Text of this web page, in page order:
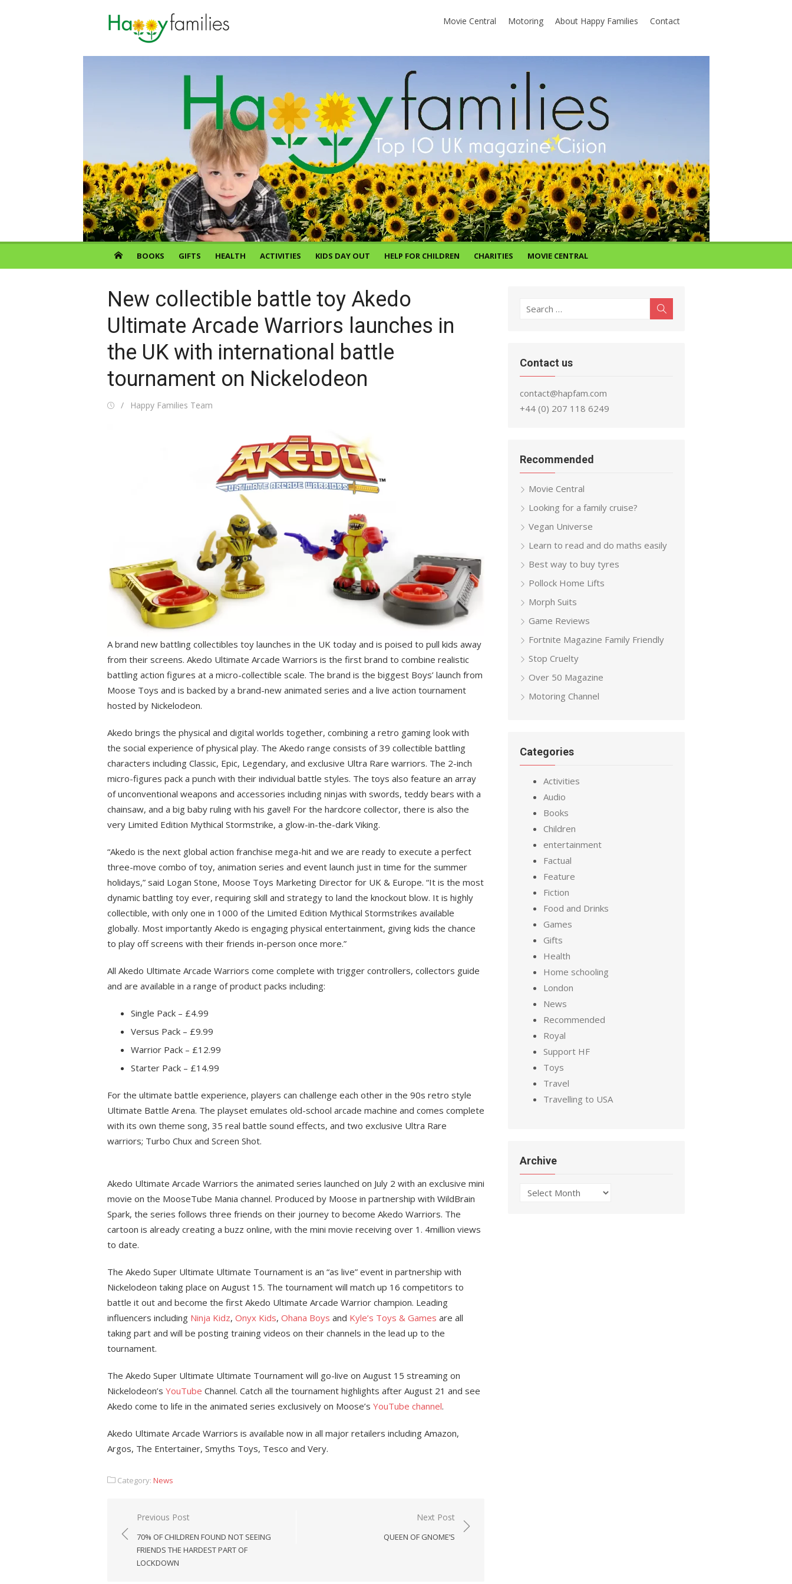
Movie Central Motoring About Happy Families Contact
BOOKS GIFTS HEALTH ACTIVITIES KIDS DAY OUT HELP FOR CHILDREN CHARITIES MOVIE CENTRAL
New collectible battle toy Akedo
Ultimate Arcade Warriors launches in
the UK with international battle
tournament on Nickelodeon
PostedAuthor
Happy Families Team
A brand new battling collectibles toy launches in the UK today and is poised to pull kids away
from their screens. Akedo Ultimate Arcade Warriors is the first brand to combine realistic
battling action figures at a micro-collectible scale. The brand is the biggest Boys’ launch from
Moose Toys and is backed by a brand-new animated series and a live action tournament
hosted by Nickelodeon.
Akedo brings the physical and digital worlds together, combining a retro gaming look with
the social experience of physical play. The Akedo range consists of 39 collectible battling
characters including Classic, Epic, Legendary, and exclusive Ultra Rare warriors. The 2-inch
micro-figures pack a punch with their individual battle styles. The toys also feature an array
of unconventional weapons and accessories including ninjas with swords, teddy bears with a
chainsaw, and a big baby ruling with his gavel! For the hardcore collector, there is also the
very Limited Edition Mythical Stormstrike, a glow-in-the-dark Viking.
“Akedo is the next global action franchise mega-hit and we are ready to execute a perfect
three-move combo of toy, animation series and event launch just in time for the summer
holidays,” said Logan Stone, Moose Toys Marketing Director for UK & Europe. “It is the most
dynamic battling toy ever, requiring skill and strategy to land the knockout blow. It is highly
collectible, with only one in 1000 of the Limited Edition Mythical Stormstrikes available
globally. Most importantly Akedo is engaging physical entertainment, giving kids the chance
to play off screens with their friends in-person once more.”
All Akedo Ultimate Arcade Warriors come complete with trigger controllers, collectors guide
and are available in a range of product packs including:
Single Pack – £4.99
Versus Pack – £9.99
Warrior Pack – £12.99
Starter Pack – £14.99
For the ultimate battle experience, players can challenge each other in the 90s retro style
Ultimate Battle Arena. The playset emulates old-school arcade machine and comes complete
with its own theme song, 35 real battle sound effects, and two exclusive Ultra Rare
warriors; Turbo Chux and Screen Shot.
Akedo Ultimate Arcade Warriors the animated series launched on July 2 with an exclusive mini
movie on the MooseTube Mania channel. Produced by Moose in partnership with WildBrain
Spark, the series follows three friends on their journey to become Akedo Warriors. The
cartoon is already creating a buzz online, with the mini movie receiving over 1. 4million views
to date.
The Akedo Super Ultimate Ultimate Tournament is an “as live” event in partnership with
Nickelodeon taking place on August 15. The tournament will match up 16 competitors to
battle it out and become the first Akedo Ultimate Arcade Warrior champion. Leading
influencers including Ninja Kidz, Onyx Kids, Ohana Boys and Kyle’s Toys & Games are all
taking part and will be posting training videos on their channels in the lead up to the
tournament.
The Akedo Super Ultimate Ultimate Tournament will go-live on August 15 streaming on
Nickelodeon’s YouTube Channel. Catch all the tournament highlights after August 21 and see
Akedo come to life in the animated series exclusively on Moose’s YouTube channel.
Akedo Ultimate Arcade Warriors is available now in all major retailers including Amazon,
Argos, The Entertainer, Smyths Toys, Tesco and Very.
Category: News
Post
navigation
Previous Post
70% OF CHILDREN FOUND NOT SEEING
FRIENDS THE HARDEST PART OF
LOCKDOWN
Next Post
QUEEN OF GNOME’S
Search
Contact us
contact@hapfam.com
+44 (0) 207 118 6249
Recommended
Movie Central
Looking for a family cruise?
Vegan Universe
Learn to read and do maths easily
Best way to buy tyres
Pollock Home Lifts
Morph Suits
Game Reviews
Fortnite Magazine Family Friendly
Stop Cruelty
Over 50 Magazine
Motoring Channel
Categories
Activities
Audio
Books
Children
entertainment
Factual
Feature
Fiction
Food and Drinks
Games
Gifts
Health
Home schooling
London
News
Recommended
Royal
Support HF
Toys
Travel
Travelling to USA
Archive
Archive